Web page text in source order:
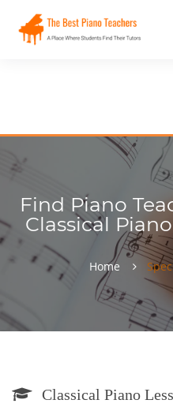
Find Piano
Classical
Home
Classical Piano